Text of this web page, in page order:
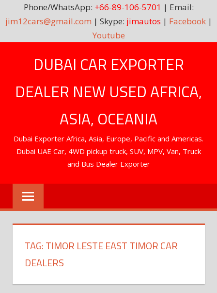
Phone/WhatsApp: +66-89-106-5701 | Email:
jim12cars@gmail.com | Skype: jimautos | Facebook|
Youtube
DUBAI CAR EXPORTER
DEALER NEW USED AFRICA,
ASIA, OCEANIA
Dubai Exporter Africa, Asia, Europe, Pacific and Americas.
Dubai UAE Car, 4WD pickup truck, SUV, MPV, Van, Truck
and Bus Dealer Exporter
TAG:TIMOR LESTE EAST TIMOR CAR
DEALERS